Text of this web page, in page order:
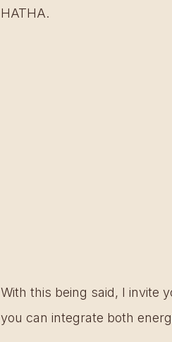
HATHA.
With this being said, I invite
you can integrate both